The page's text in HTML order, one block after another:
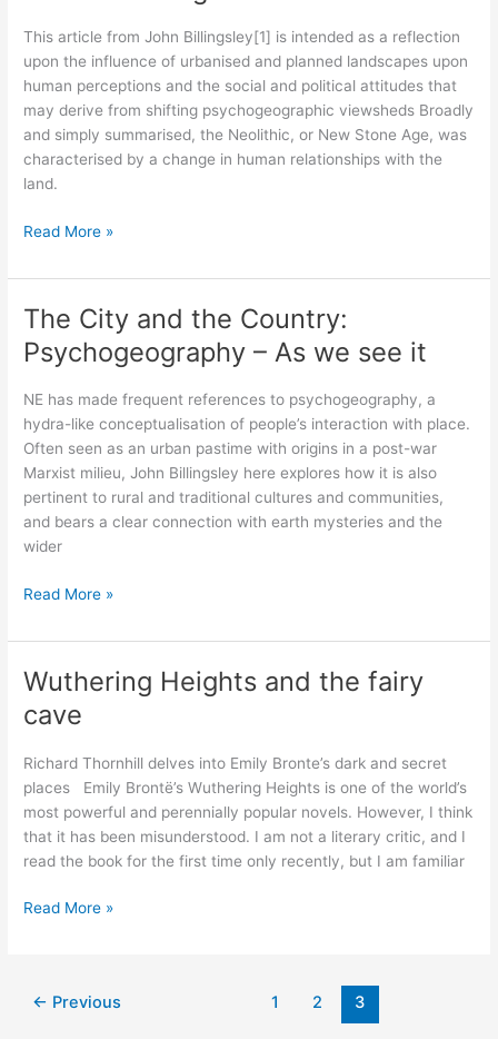
Paths
This article from John Billingsley[1] is intended as a reflection
upon the influence of urbanised and planned landscapes upon
human perceptions and the social and political attitudes that
may derive from shifting psychogeographic viewsheds Broadly
and simply summarised, the Neolithic, or New Stone Age, was
characterised by a change in human relationships with the
land.
A
Mesolithic
in
place:
the
rough
beast
returns
Read More »
The City and the Country:
Psychogeography – As we see it
NE has made frequent references to psychogeography, a
hydra-like conceptualisation of people’s interaction with place.
Often seen as an urban pastime with origins in a post-war
Marxist milieu, John Billingsley here explores how it is also
pertinent to rural and traditional cultures and communities,
and bears a clear connection with earth mysteries and the
wider
The
and
Country:
Psychogeography
As
we
see
it
Read More »
Wuthering Heights and the fairy
cave
Richard Thornhill delves into Emily Bronte’s dark and secret
places Emily Brontë’s Wuthering Heights is one of the world’s
most powerful and perennially popular novels. However, I think
that it has been misunderstood. I am not a literary critic, and I
read the book for the first time only recently, but I am familiar
Wuthering
fairy
Read More »
← Previous 1 2 3